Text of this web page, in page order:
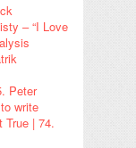
– “I Love
Peter
write
True | 74.